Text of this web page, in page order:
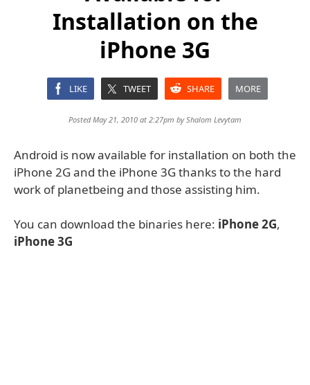
Installation on the
iPhone 3G
LIKE TWEET SHARE MORE
Posted May 21, 2010 at 2:27pm byShalom Levytam
Android is now available for installation on both the
iPhone 2G and the iPhone 3G thanks to the hard
work of planetbeing and those assisting him.
You can download the binaries here: iPhone 2G,
iPhone 3G